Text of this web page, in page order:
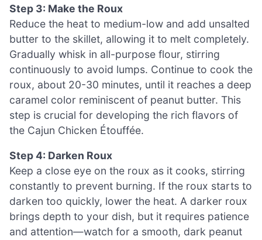
Step 3: Make the Roux
Reduce the heat to medium-low and add unsalted
butter to the skillet, allowing it to melt completely.
Gradually whisk in all-purpose flour, stirring
continuously to avoid lumps. Continue to cook the
roux, about 20-30 minutes, until it reaches a deep
caramel color reminiscent of peanut butter. This
step is crucial for developing the rich flavors of
the Cajun Chicken Étouffée.
Step 4: Darken Roux
Keep a close eye on the roux as it cooks, stirring
constantly to prevent burning. If the roux starts to
darken too quickly, lower the heat. A darker roux
brings depth to your dish, but it requires patience
and attention—watch for a smooth, dark peanut